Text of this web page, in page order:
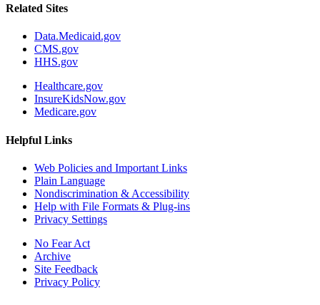
Related Sites
Data.Medicaid.gov
CMS.gov
HHS.gov
Healthcare.gov
InsureKidsNow.gov
Medicare.gov
Helpful Links
Web Policies and Important Links
Plain Language
Nondiscrimination & Accessibility
Help with File Formats & Plug-ins
Privacy Settings
No Fear Act
Archive
Site Feedback
Privacy Policy